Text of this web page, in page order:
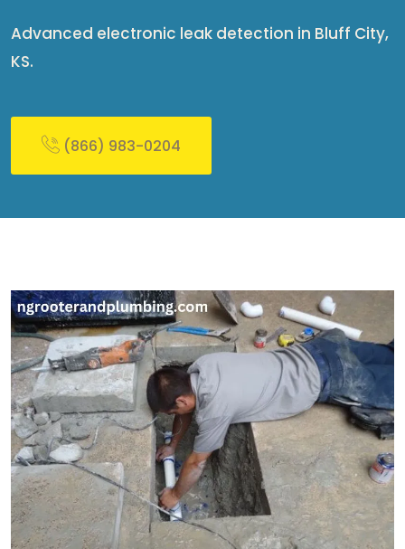
Advanced electronic leak detection in Bluff City,
KS.
(866) 983-0204